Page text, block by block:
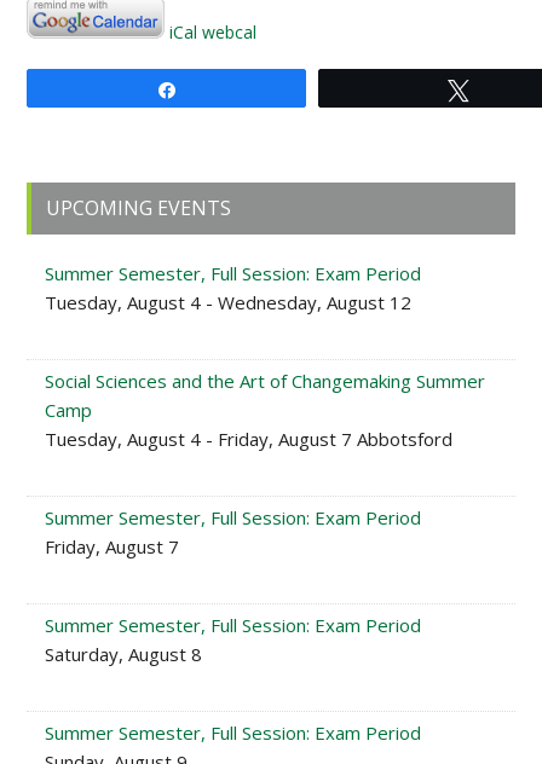
iCal webcal
Primary
Sidebar
UPCOMING EVENTS
Summer Semester, Full Session: Exam Period
Tuesday, August 4 - Wednesday, August 12
Social Sciences and the Art of Changemaking Summer
Camp
Tuesday, August 4 - Friday, August 7 Abbotsford
Summer Semester, Full Session: Exam Period
Friday, August 7
Summer Semester, Full Session: Exam Period
Saturday, August 8
Summer Semester, Full Session: Exam Period